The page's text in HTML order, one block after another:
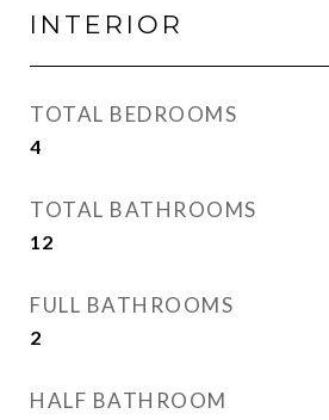
INTERIOR
TOTAL BEDROOMS
4
TOTAL BATHROOMS
12
FULL BATHROOMS
2
HALF BATHROOM